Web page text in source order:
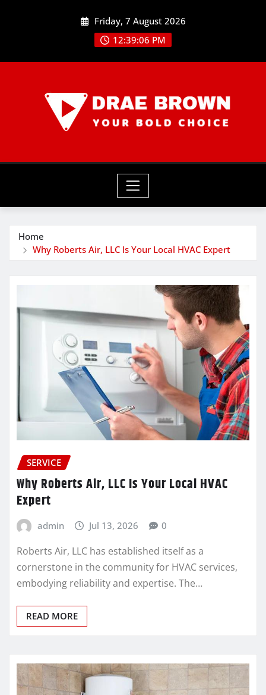
Friday, 7 August 2026
12:39:07 PM
Home
Why Roberts Air, LLC Is Your Local HVAC Expert
SERVICE
Why Roberts Air, LLC Is Your Local HVAC
Expert
admin Jul 13, 2026 0
Roberts Air, LLC has established itself as a
cornerstone in the community for HVAC services,
embodying reliability and expertise. The…
READ MORE